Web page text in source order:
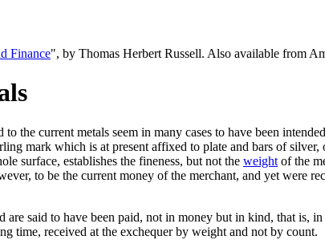
Finance", by Thomas Herbert Russell. Also available from
the current metals seem in many cases to have been
mark which is at present affixed to plate and bars of
surface, establishes the fineness, but not the weight of the
to be the current money of the merchant, and yet were
are said to have been paid, not in money but in kind, that
time, received at the exchequer by weight and not by count.